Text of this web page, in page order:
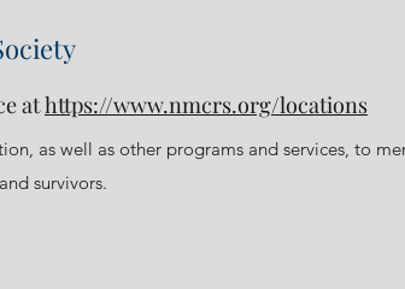
athttps://www.nmcrs.org/locations
as well as other programs and services, to
survivors.